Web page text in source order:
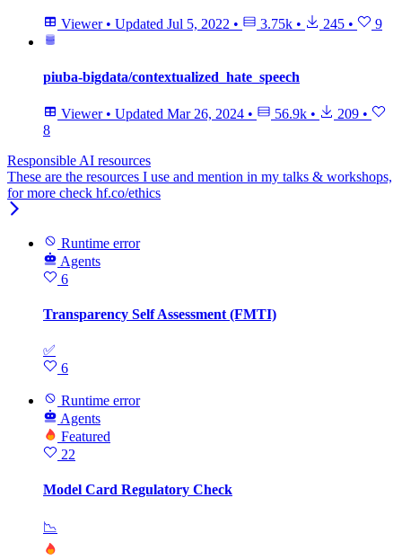
Viewer • Updated Jul 5, 2022 • 3.75k • 245 • 9
piuba-bigdata/contextualized_hate_speech
Viewer • Updated Mar 26, 2024 • 56.9k • 209 •
8
Responsible AI resources
These are the resources I use and mention in my talks & workshops,
for more check hf.co/ethics
Runtime error
Agents
6
Transparency Self Assessment (FMTI)
✅
6
Runtime error
Agents
Featured
22
Model Card Regulatory Check
📉